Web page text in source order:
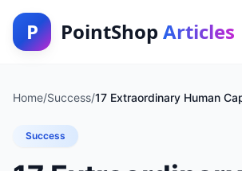
P PointShop Articles
Home/Success/17 Extraordinary Human
Success